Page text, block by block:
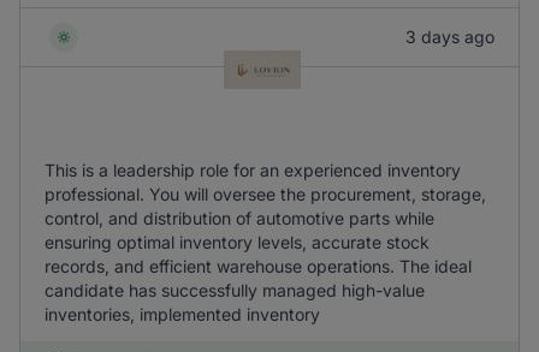
3 days ago
This is a leadership role for an experienced inventory
professional. You will oversee the procurement, storage,
control, and distribution of automotive parts while
ensuring optimal inventory levels, accurate stock
records, and efficient warehouse operations. The ideal
candidate has successfully managed high-value
inventories, implemented inventory